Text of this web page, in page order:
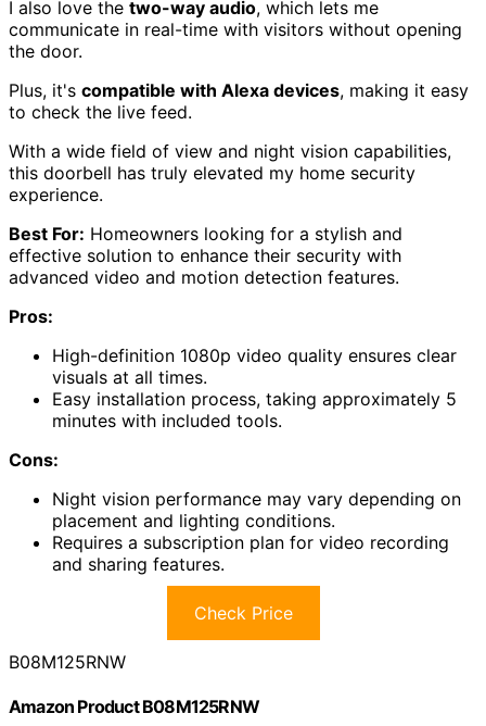
I also love the two-way audio, which lets me
communicate in real-time with visitors without opening
the door.
Plus, it's compatible with Alexa devices, making it easy
to check the live feed.
With a wide field of view and night vision capabilities,
this doorbell has truly elevated my home security
experience.
Best For: Homeowners looking for a stylish and
effective solution to enhance their security with
advanced video and motion detection features.
Pros:
High-definition 1080p video quality ensures clear
visuals at all times.
Easy installation process, taking approximately 5
minutes with included tools.
Cons:
Night vision performance may vary depending on
placement and lighting conditions.
Requires a subscription plan for video recording
and sharing features.
Check Price
B08M125RNW
Amazon Product B08M125RNW